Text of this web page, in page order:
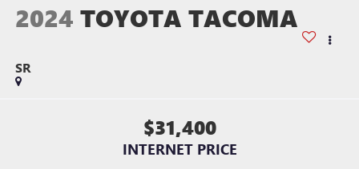
2024 TOYOTA TACOMA
SR
$31,400
INTERNET PRICE